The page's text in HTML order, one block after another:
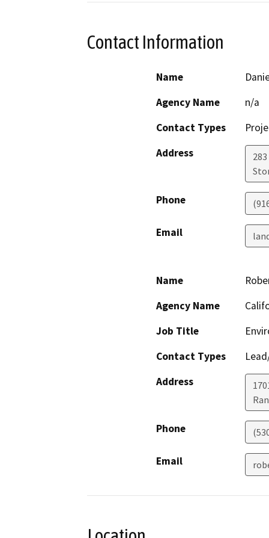
Contact Information
Name
Agency Name
n/a
Contact Types
Address
Phone
Email
Name
Agency Name
Job Title
Contact Types
Address
Phone
Email